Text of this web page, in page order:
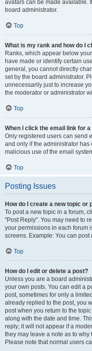
avatars can be made available.
board administrator.
Top
What is my rank and how do I
Ranks, which appear below
have made or identify certain
general, you cannot directly
set by the board administrator.
unnecessarily just to increase
the moderator or administrator
Top
When I click the email link for
Only registered users can send
and only if the administrator
malicious use of the email
Top
Posting Issues
How do I create a new topic or
To post a new topic in a forum,
"Post Reply". You may need to
your permissions in each forum
screens. Example: You can
Top
How do I edit or delete a post?
Unless you are a board
your own posts. You can edit a
post, sometimes for only a
already replied to the post, you
post when you return to the
along with the date and time.
reply; it will not appear if a
they may leave a note as to why
Please note that normal users